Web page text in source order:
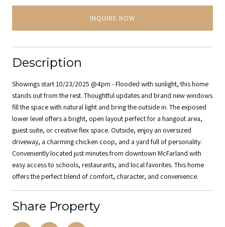
INQUIRE NOW
Description
Showings start 10/23/2025 @4pm - Flooded with sunlight, this home
stands out from the rest. Thoughtful updates and brand new windows
fill the space with natural light and bring the outside in. The exposed
lower level offers a bright, open layout perfect for a hangout area,
guest suite, or creative flex space. Outside, enjoy an oversized
driveway, a charming chicken coop, and a yard full of personality.
Conveniently located just minutes from downtown McFarland with
easy access to schools, restaurants, and local favorites. This home
offers the perfect blend of comfort, character, and convenience.
Share Property